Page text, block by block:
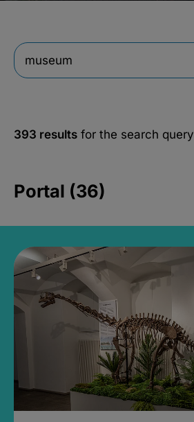
393 results for the search query
Portal (36)